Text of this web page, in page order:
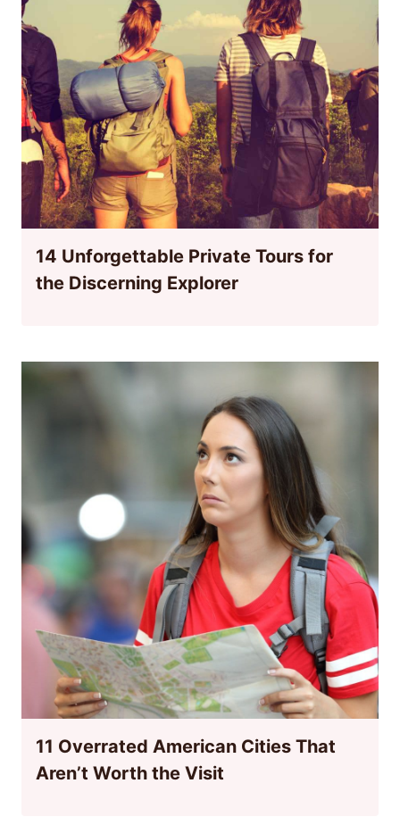
14 Unforgettable Private Tours for
the Discerning Explorer
11 Overrated American Cities That
Aren’t Worth the Visit